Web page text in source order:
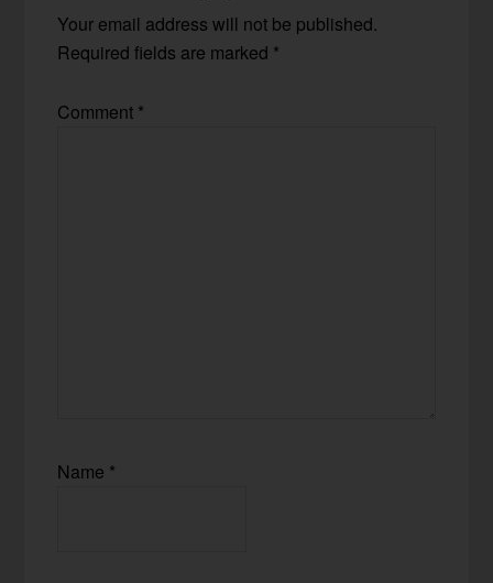
Your email address will not be published.
Required fields are marked *
Comment *
Name *